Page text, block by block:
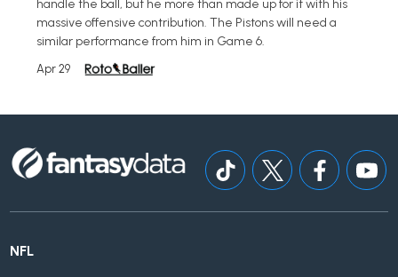
handle the ball, but he more than made up for it with his
massive offensive contribution. The Pistons will need a
similar performance from him in Game 6.
Apr 29
NFL